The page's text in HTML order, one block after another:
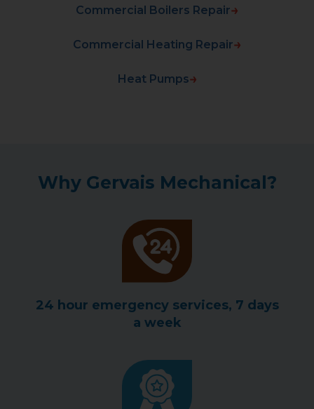
Commercial Boilers Repair
Commercial Heating Repair
Heat Pumps
Why Gervais Mechanical?
24 hour emergency services, 7 days
a week